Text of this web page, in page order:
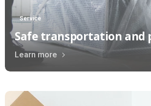
Service
Safe transportation and
Learn more